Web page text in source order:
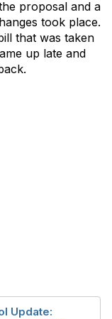
proposal and a
took place.
that was taken
up late and
Update: